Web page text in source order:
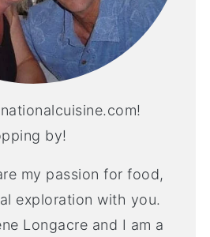
by!
my passion for food,
exploration with you.
Longacre and I am a